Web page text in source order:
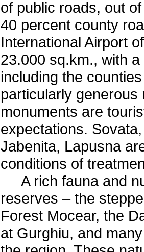
of public roads, out
40 percent county
International Airport
23.000 sq.km., with
including the
particularly
monuments are
expectations.
Jabenita, Lapusna
conditions of
A rich fauna and
reserves – the
Forest Mocear, the
at Gurghiu, and